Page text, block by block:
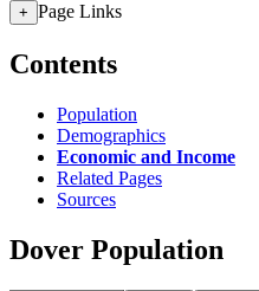
+ Page Links
Contents
Population
Demographics
Economic and Income
Related Pages
Sources
Dover Population